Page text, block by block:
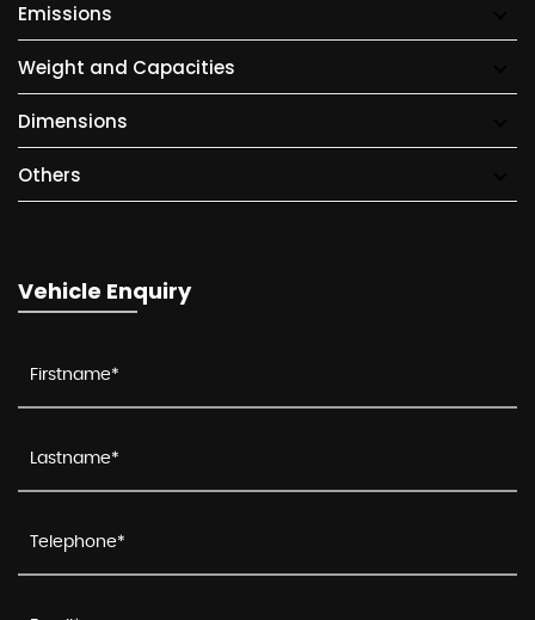
Emissions
Weight and Capacities
Dimensions
Others
Vehicle Enquiry